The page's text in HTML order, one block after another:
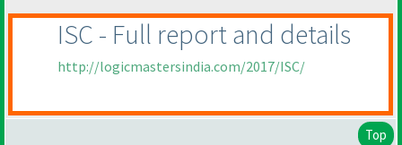
ISC - Full report and details
http://logicmastersindia.com/2017/ISC/
Top